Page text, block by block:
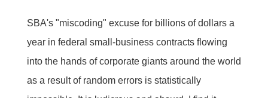
SBA's "miscoding" excuse for billions of dollars a
year in federal small-business contracts flowing
into the hands of corporate giants around the world
as a result of random errors is statistically